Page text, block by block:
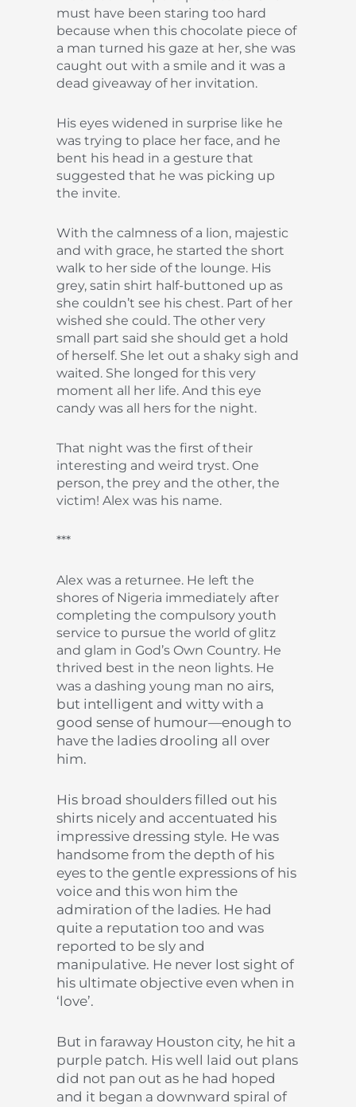
must have been staring too hard
because when this chocolate piece of
a man turned his gaze at her, she was
caught out with a smile and it was a
dead giveaway of her invitation.
His eyes widened in surprise like he
was trying to place her face, and he
bent his head in a gesture that
suggested that he was picking up
the invite.
With the calmness of a lion, majestic
and with grace, he started the short
walk to her side of the lounge. His
grey, satin shirt half-buttoned up as
she couldn’t see his chest. Part of her
wished she could. The other very
small part said she should get a hold
of herself. She let out a shaky sigh and
waited. She longed for this very
moment all her life. And this eye
candy was all hers for the night.
That night was the first of their
interesting and weird tryst. One
person, the prey and the other, the
victim! Alex was his name.
***
Alex was a returnee. He left the
shores of Nigeria immediately after
completing the compulsory youth
service to pursue the world of glitz
and glam in God’s Own Country. He
thrived best in the neon lights. He
was a dashing young man no airs,
but intelligent and witty with a
good sense of humour—enough to
have the ladies drooling all over
him.
His broad shoulders filled out his
shirts nicely and accentuated his
impressive dressing style. He was
handsome from the depth of his
eyes to the gentle expressions of his
voice and this won him the
admiration of the ladies. He had
quite a reputation too and was
reported to be sly and
manipulative. He never lost sight of
his ultimate objective even when in
‘love’.
But in faraway Houston city, he hit a
purple patch. His well laid out plans
did not pan out as he had hoped
and it began a downward spiral of